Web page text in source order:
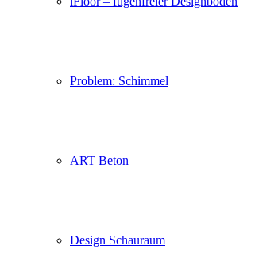
Problem: Schimmel
ART Beton
Design Schauraum